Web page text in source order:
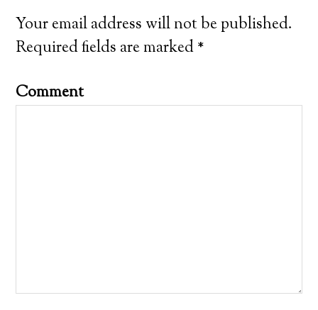
Your email address will not be published.
Required fields are marked*
Comment